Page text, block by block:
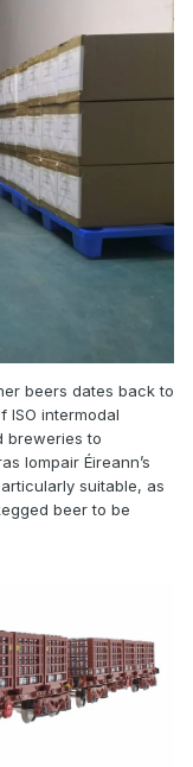
beers dates back to
ISO intermodal
breweries to
Iompair Éireann’s
suitable, as
beer to be